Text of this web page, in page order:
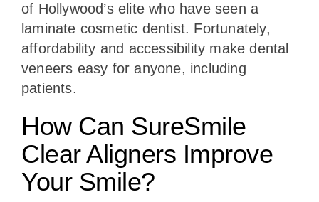
of Hollywood’s elite who have seen a
laminate cosmetic dentist. Fortunately,
affordability and accessibility make dental
veneers easy for anyone, including
patients.
How Can SureSmile
Clear Aligners Improve
Your Smile?